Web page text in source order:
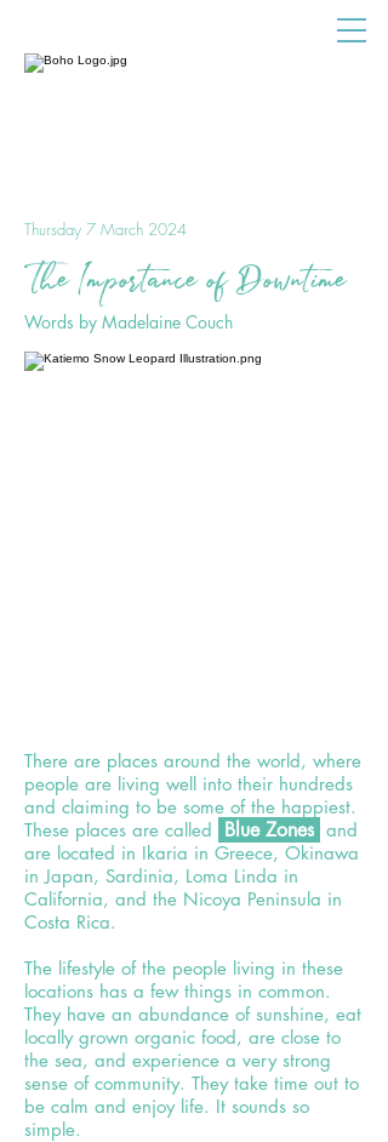
Thursday 7 March 2024
The Importance of Downtime
Words by Madelaine Couch
There are places around the world, where
people are living well into their hundreds
and claiming to be some of the happiest.
These places are called
Bl ue Zones and
are located in Ikaria in Greece, Okinawa
in Japan, Sardinia, Loma Linda in
California, and the Nicoya Peninsula in
Costa Rica.
The lifestyle of the people living in these
locations has a few things in common.
They have an abundance of sunshine, eat
locally grown organic food, are close to
the sea, and experience a very strong
sense of community. They take time out to
be calm and enjoy life. It sounds so
simple.